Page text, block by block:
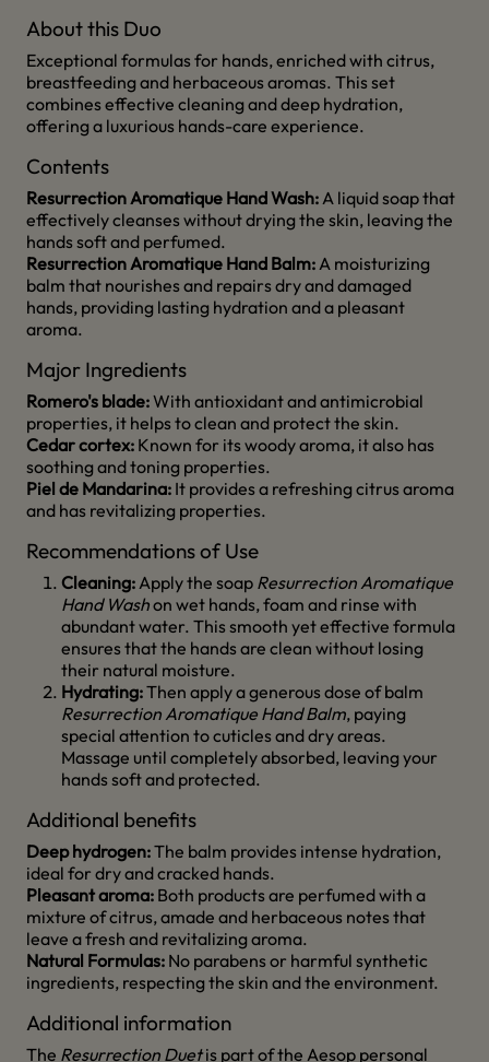
About this Duo
Exceptional formulas for hands, enriched with citrus,
breastfeeding and herbaceous aromas. This set
combines effective cleaning and deep hydration,
offering a luxurious hands-care experience.
Contents
Resurrection Aromatique Hand Wash:A liquid soap that
effectively cleanses without drying the skin, leaving the
hands soft and perfumed.
Resurrection Aromatique Hand Balm:A moisturizing
balm that nourishes and repairs dry and damaged
hands, providing lasting hydration and a pleasant
aroma.
Major Ingredients
Romero's blade:With antioxidant and antimicrobial
properties, it helps to clean and protect the skin.
Cedar cortex: Known for its woody aroma, it also has
soothing and toning properties.
Piel de Mandarina: It provides a refreshing citrus aroma
and has revitalizing properties.
Recommendations of Use
Cleaning:Apply the soap Resurrection Aromatique
Hand Washon wet hands, foam and rinse with
abundant water. This smooth yet effective formula
ensures that the hands are clean without losing
their natural moisture.
Hydrating:Then apply a generous dose of balm
Resurrection Aromatique Hand Balm, paying
special attention to cuticles and dry areas.
Massage until completely absorbed, leaving your
hands soft and protected.
Additional benefits
Deep hydrogen:The balm provides intense hydration,
ideal for dry and cracked hands.
Pleasant aroma: Both products are perfumed with a
mixture of citrus, amade and herbaceous notes that
leave a fresh and revitalizing aroma.
Natural Formulas: No parabens or harmful synthetic
ingredients, respecting the skin and the environment.
Additional information
The Resurrection Duetis part of the Aesop personal